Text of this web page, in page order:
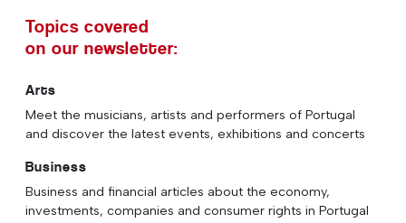
Topics covered
on our newsletter:
Arts
Meet the musicians, artists and performers of Portugal
and discover the latest events, exhibitions and concerts
Business
Business and financial articles about the economy,
investments, companies and consumer rights in Portugal